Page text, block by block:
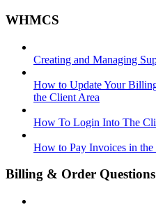
WHMCS
Creating and Managing
How to Update Your
the Client Area
How To Login Into The
How to Pay Invoices in the
Billing & Order Questions